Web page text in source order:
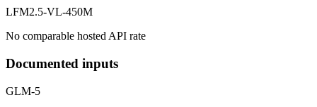
LFM2.5-VL-450M
No comparable hosted API rate
Documented inputs
GLM-5